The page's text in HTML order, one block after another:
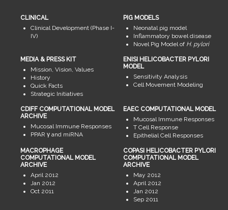
CLINICAL
Clinical Development (Phase I-
IV)
PIG MODELS
Neonatal pig model
Inflammatory bowel disease
Novel Pig Model of H. pylori
MEDIA & PRESS KIT
Mission, Vision, Values
History
Quick Facts
Strategic Initiatives
ENISI HELICOBACTER PYLORI
MODEL
Sensitivity Analysis
Cell Movement Modeling
CDIFF COMPUTATIONAL MODEL
ARCHIVE
Mucosal Immune Responses
PPAR γ and miRNA
EAEC COMPUTATIONAL MODEL
Mucosal Immune Responses
T Cell Response
Epithelial Cell Responses
MACROPHAGE
COMPUTATIONAL MODEL
ARCHIVE
April 2012
Jan 2012
Oct 2011
COPASI HELICOBACTER PYLORI
COMPUTATIONAL MODEL
ARCHIVE
May 2012
April 2012
Jan 2012
Sep 2011